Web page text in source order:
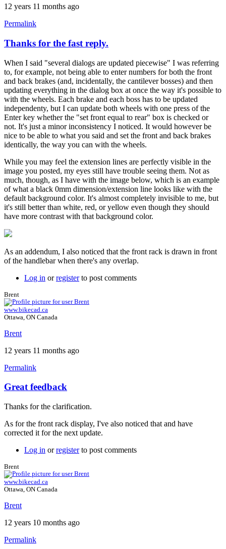
12 years 11 months ago
Permalink
Thanks for the fast reply.
When I said "several dialogs are updated piecewise" I was referring
to, for example, not being able to enter numbers for both the front
and back brakes (and, incidentally, the cantilever bosses) and then
updating everything in the dialog box at once the way it's possible to
with the wheels. Each brake and each boss has to be updated
independenty, but I can update both wheels with one press of the
Enter key whether the "set front equal to rear" box is checked or
not. It's just a minor inconsistency I noticed. It would however be
nice to be able to what you said and set the front and back brakes
identically, the way you can with the wheels.
While you may feel the extension lines are perfectly visible in the
image you posted, my eyes still have trouble seeing them. Not as
much, though, as I have with the image below, which is an example
of what a black 0mm dimension/extension line looks like with the
default background color. It's almost completely invisible to me, but
it's still better than white, red, or yellow even though they should
have more contrast with that background color.
As an addendum, I also noticed that the front rack is drawn in front
of the handlebar when there's any overlap.
Log in orregisterto post comments
Brent
www.bikecad.ca
Ottawa, ON Canada
Brent
12 years 11 months ago
Permalink
Great feedback
Thanks for the clarification.
As for the front rack display, I've also noticed that and have
corrected it for the next update.
Log in orregisterto post comments
Brent
www.bikecad.ca
Ottawa, ON Canada
Brent
12 years 10 months ago
Permalink